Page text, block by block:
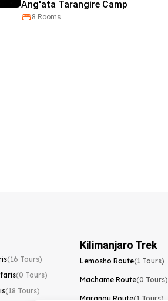
Ang'ata Tarangire Camp
8 Rooms
(16 Tours)
(0 Tours)
(18 Tours)
Kilimanjaro Trek
Lemosho Route(1 Tours)
Machame Route(0 Tours)
Marangu Route(1 Tours)